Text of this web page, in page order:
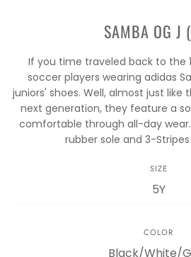
SAMBA OG J
If you time traveled back to the
soccer players wearing adidas
juniors' shoes. Well, almost just like
next generation, they feature a
comfortable through all-day
rubber sole and 3-
SIZE
COLOR